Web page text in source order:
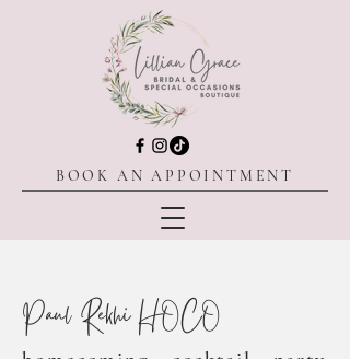
BOOK AN APPOINTMENT
Paul Rekhi HOCO